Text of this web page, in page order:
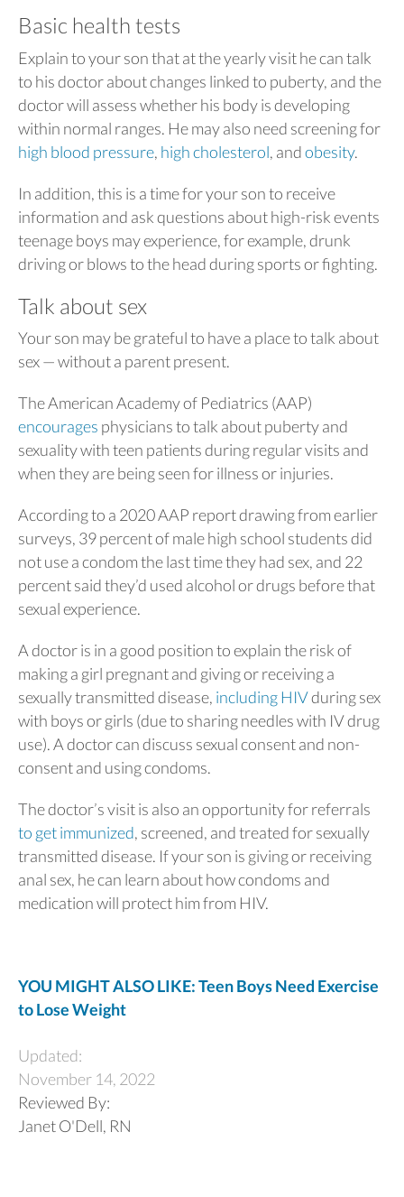
Basic health tests
Explain to your son that at the yearly visit he can talk
to his doctor about changes linked to puberty, and the
doctor will assess whether his body is developing
within normal ranges. He may also need screening for
high blood pressure, high cholesterol, andobesity.
In addition, this is a time for your son to receive
information and ask questions about high-risk events
teenage boys may experience, for example, drunk
driving or blows to the head during sports or fighting.
Talk about sex
Your son may be grateful to have a place to talk about
sex — without a parent present.
The American Academy of Pediatrics (AAP)
encourages physicians to talk about puberty and
sexuality with teen patients during regular visits and
when they are being seen for illness or injuries.
According to a 2020 AAP report drawing from earlier
surveys, 39 percent of male high school students did
not use a condom the last time they had sex, and 22
percent said they’d used alcohol or drugs before that
sexual experience.
A doctor is in a good position to explain the risk of
making a girl pregnant and giving or receiving a
sexually transmitted disease, including HIVduring sex
with boys or girls (due to sharing needles with IV drug
use). A doctor can discuss sexual consent and non-
consent and using condoms.
The doctor’s visit is also an opportunity for referrals
to get immunized, screened, and treated for sexually
transmitted disease. If your son is giving or receiving
anal sex, he can learn about how condoms and
medication will protect him from HIV.
YOU MIGHT ALSO LIKE: Teen Boys Need Exercise
to Lose Weight
Updated:
November 14, 2022
Reviewed By:
Janet O'Dell, RN